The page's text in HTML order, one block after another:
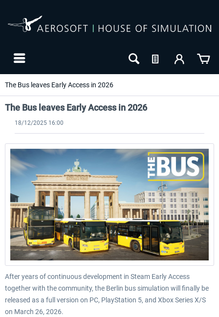
The Bus leaves Early Access in 2026
The Bus leaves Early Access in 2026
18/12/2025 16:00
After years of continuous development in Steam Early Access
together with the community, the Berlin bus simulation will finally be
released as a full version on PC, PlayStation 5, and Xbox Series X/S
on March 26, 2026.